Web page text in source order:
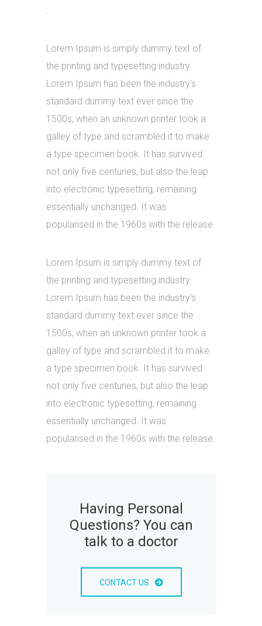
.
Lorem Ipsum is simply dummy text of
the printing and typesetting industry.
Lorem Ipsum has been the industry’s
standard dummy text ever since the
1500s, when an unknown printer took a
galley of type and scrambled it to make
a type specimen book. It has survived
not only five centuries, but also the leap
into electronic typesetting, remaining
essentially unchanged. It was
popularised in the 1960s with the release.
Lorem Ipsum is simply dummy text of
the printing and typesetting industry.
Lorem Ipsum has been the industry’s
standard dummy text ever since the
1500s, when an unknown printer took a
galley of type and scrambled it to make
a type specimen book. It has survived
not only five centuries, but also the leap
into electronic typesetting, remaining
essentially unchanged. It was
popularised in the 1960s with the release.
Having Personal
Questions? You can
talk to a doctor
CONTACT US